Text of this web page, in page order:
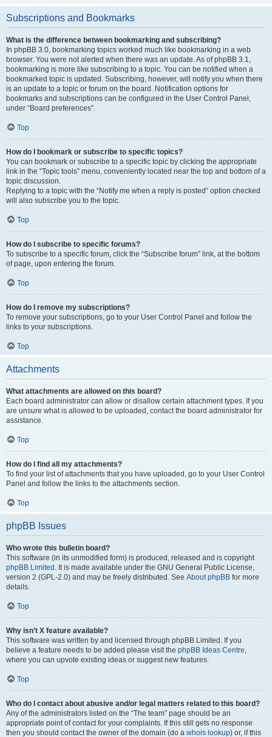
Subscriptions and Bookmarks
What is the difference between bookmarking and subscribing?
In phpBB 3.0, bookmarking topics worked much like bookmarking in a web
browser. You were not alerted when there was an update. As of phpBB 3.1,
bookmarking is more like subscribing to a topic. You can be notified when a
bookmarked topic is updated. Subscribing, however, will notify you when there
is an update to a topic or forum on the board. Notification options for
bookmarks and subscriptions can be configured in the User Control Panel,
under “Board preferences”.
Top
How do I bookmark or subscribe to specific topics?
You can bookmark or subscribe to a specific topic by clicking the appropriate
link in the “Topic tools” menu, conveniently located near the top and bottom of a
topic discussion.
Replying to a topic with the “Notify me when a reply is posted” option checked
will also subscribe you to the topic.
Top
How do I subscribe to specific forums?
To subscribe to a specific forum, click the “Subscribe forum” link, at the bottom
of page, upon entering the forum.
Top
How do I remove my subscriptions?
To remove your subscriptions, go to your User Control Panel and follow the
links to your subscriptions.
Top
Attachments
What attachments are allowed on this board?
Each board administrator can allow or disallow certain attachment types. If you
are unsure what is allowed to be uploaded, contact the board administrator for
assistance.
Top
How do I find all my attachments?
To find your list of attachments that you have uploaded, go to your User Control
Panel and follow the links to the attachments section.
Top
phpBB Issues
Who wrote this bulletin board?
This software (in its unmodified form) is produced, released and is copyright
phpBB Limited . It is made available under the GNU General Public License,
version 2 (GPL-2.0) and may be freely distributed. See About phpBB for more
details.
Top
Why isn’t X feature available?
This software was written by and licensed through phpBB Limited. If you
believe a feature needs to be added please visit the phpBB Ideas Centre,
where you can upvote existing ideas or suggest new features.
Top
Who do I contact about abusive and/or legal matters related to this board?
Any of the administrators listed on the “The team” page should be an
appropriate point of contact for your complaints. If this still gets no response
then you should contact the owner of the domain (do a whois lookup) or, if this